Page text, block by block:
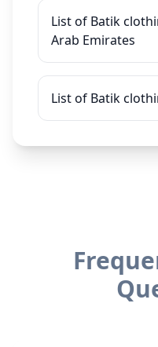
List of Batik
Arab Emirates
List of Batik